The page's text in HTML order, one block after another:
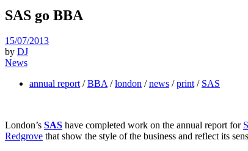
SAS go BBA
15/07/2013
by DJ
News
annual report/BBA/london /news /print/ SAS
London’s SAS have completed work on the annual report for
Redgrove that show the style of the business and reflect its